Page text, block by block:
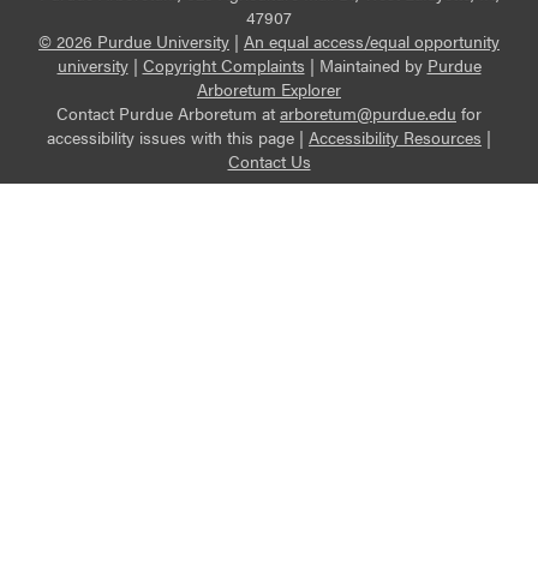
47907
© 2026 Purdue University | An equal access/equal opportunity
university| Copyright Complaints | Maintained by Purdue
Arboretum Explorer
Contact Purdue Arboretum at arboretum@purdue.edu for
accessibility issues with this page | Accessibility Resources |
Contact Us